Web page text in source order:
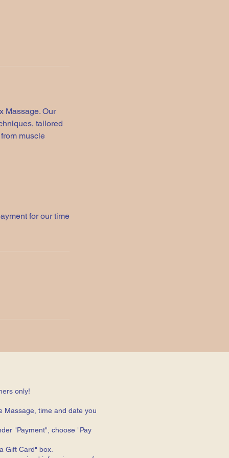
Massage. Our
tailored
muscle
for our time
only!
Massage, time and date you
"Payment", choose "Pay
Gift Card" box.